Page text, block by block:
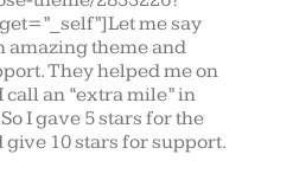
me say
amazing theme and
They helped me on
an “extra mile” in
I gave 5 stars for the
give 10 stars for support.